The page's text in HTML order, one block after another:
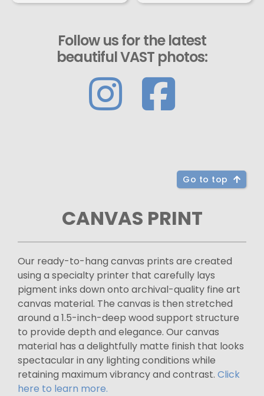
Follow us for the latest
beautiful VAST photos:
Go to top
CANVAS PRINT
Our ready-to-hang canvas prints are created
using a specialty printer that carefully lays
pigment inks down onto archival-quality fine art
canvas material. The canvas is then stretched
around a 1.5-inch-deep wood support structure
to provide depth and elegance. Our canvas
material has a delightfully matte finish that looks
spectacular in any lighting conditions while
retaining maximum vibrancy and contrast. Click
here to learn more.